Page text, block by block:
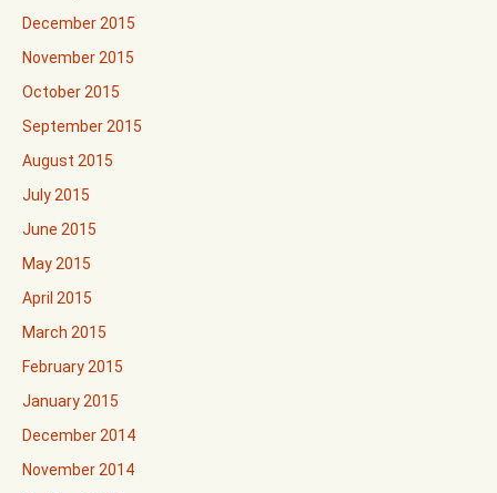
December 2015
November 2015
October 2015
September 2015
August 2015
July 2015
June 2015
May 2015
April 2015
March 2015
February 2015
January 2015
December 2014
November 2014